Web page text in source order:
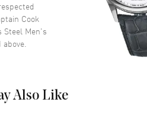
Blue
o'clock on a Blue Dial
Cook
Steel Men's
above.
Also Like